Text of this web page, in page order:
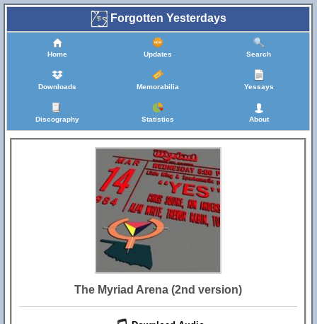
Forgotten Yesterdays
Home Updates Search
Downloads Memorabilia Yessays
Discography Statistics About
The Myriad Arena (2nd version)